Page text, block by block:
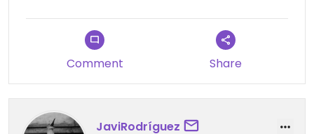
Comment Share
JaviRodríguez